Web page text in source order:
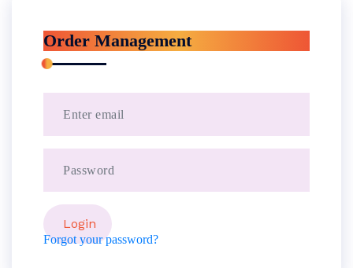
Order Management
Forgot your password?